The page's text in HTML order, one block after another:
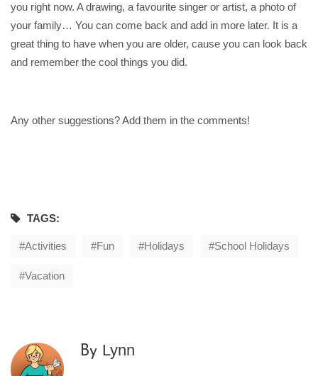
you right now. A drawing, a favourite singer or artist, a photo of
your family… You can come back and add in more later. It is a
great thing to have when you are older, cause you can look back
and remember the cool things you did.
Any other suggestions? Add them in the comments!
TAGS:
Activities Fun Holidays School Holidays
Vacation
By Lynn